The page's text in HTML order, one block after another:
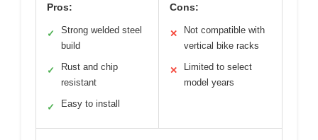
Pros:
✓
Strong welded steel
build
✓
Rust and chip
resistant
✓ Easy to install
Cons:
✕
Not compatible with
vertical bike racks
✕
Limited to select
model years